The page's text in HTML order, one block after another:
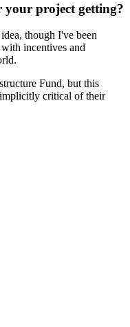
project getting?
though I've been
incentives and
Fund, but this
critical of their